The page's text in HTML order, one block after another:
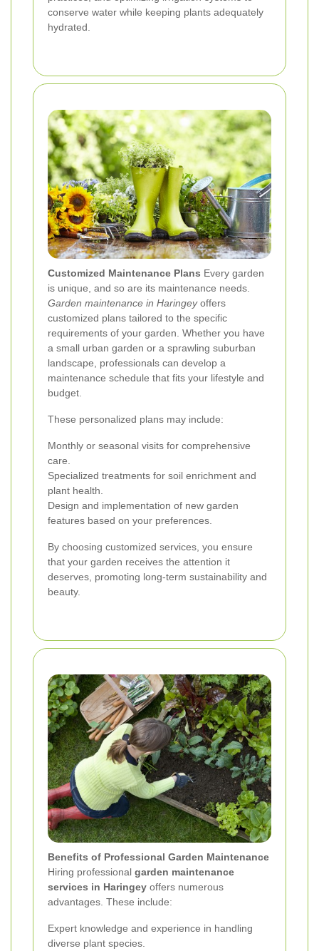
conserve water while keeping plants adequately
hydrated.
Customized Maintenance Plans Every garden
is unique, and so are its maintenance needs.
Garden maintenance in Haringeyoffers
customized plans tailored to the specific
requirements of your garden. Whether you have
a small urban garden or a sprawling suburban
landscape, professionals can develop a
maintenance schedule that fits your lifestyle and
budget.
These personalized plans may include:
Monthly or seasonal visits for comprehensive
care.
Specialized treatments for soil enrichment and
plant health.
Design and implementation of new garden
features based on your preferences.
By choosing customized services, you ensure
that your garden receives the attention it
deserves, promoting long-term sustainability and
beauty.
Benefits of Professional Garden Maintenance
Hiring professional garden maintenance
services in Haringey offers numerous
advantages. These include:
Expert knowledge and experience in handling
diverse plant species.